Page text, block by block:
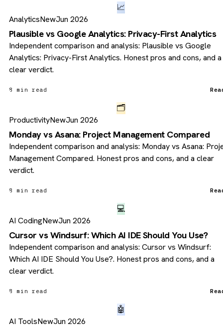
📈
AnalyticsNewJun 2026
Plausible vs Google Analytics: Privacy-First Analytics
Independent comparison and analysis: Plausible vs Google
Analytics: Privacy-First Analytics. Honest pros and cons, and a
clear verdict.
8 min read
🗂️
ProductivityNewJun 2026
Monday vs Asana: Project Management Compared
Independent comparison and analysis: Monday vs Asana:
Management Compared. Honest pros and cons, and a clear
verdict.
8 min read
💻
AI CodingNewJun 2026
Cursor vs Windsurf: Which AI IDE Should You Use?
Independent comparison and analysis: Cursor vs Windsurf:
Which AI IDE Should You Use?. Honest pros and cons, and a
clear verdict.
8 min read
🤖
AI ToolsNewJun 2026